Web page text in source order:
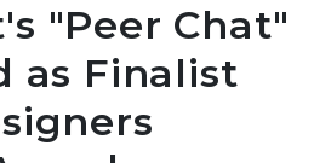
"Peer Chat"
as Finalist